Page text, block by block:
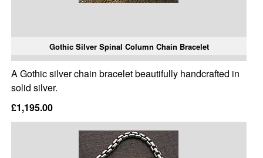
Gothic Silver Spinal Column Chain Bracelet
A Gothic silver chain bracelet beautifully handcrafted in
solid silver.
£1,195.00